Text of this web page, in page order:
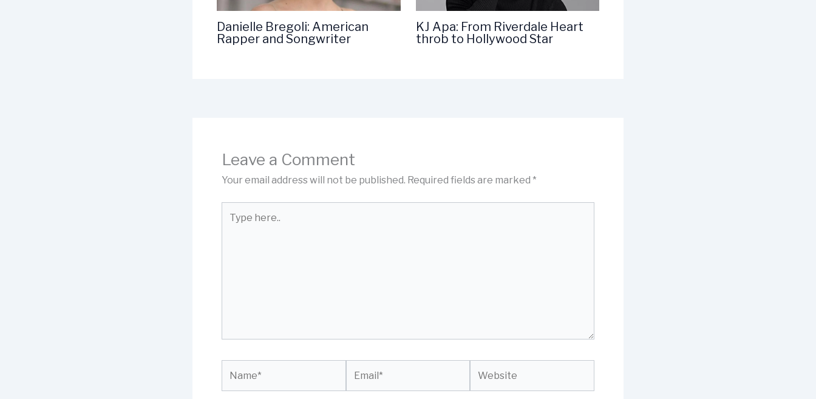
Danielle Bregoli: American
Rapper and Songwriter
KJ Apa: From Riverdale Heart
throb to Hollywood Star
Leave a Comment
Your email address will not be published. Required fields are marked *
here..